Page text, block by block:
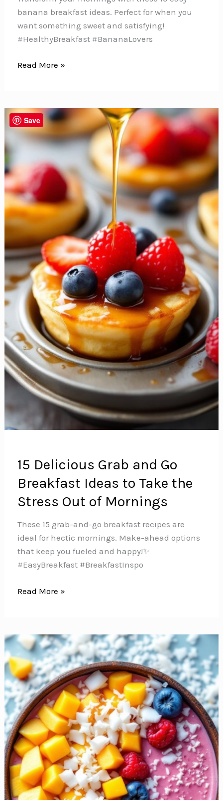
banana breakfast ideas. Perfect for when you
want something sweet and satisfying!
#HealthyBreakfast #BananaLovers
10
Banana
Breakfast
Ideas
Crave
Every
Morning
Read More »
15 Delicious Grab and Go
Breakfast Ideas to Take the
Stress Out of Mornings
These 15 grab-and-go breakfast recipes are
ideal for hectic mornings. Make-ahead options
that keep you fueled and happy!✨
#EasyBreakfast #BreakfastInspo
15
Go
Breakfast
Ideas
to
Take
the
Stress
Out
of
Mornings
Read More »
Save